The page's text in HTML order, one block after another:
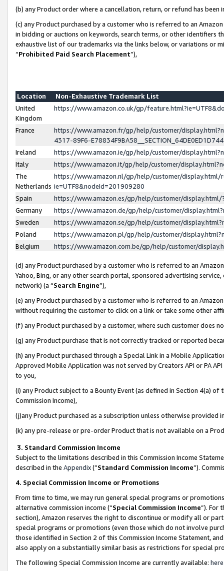
(b) any Product order where a cancellation, return, or refund has been
(c) any Product purchased by a customer who is referred to an
in bidding or auctions on keywords, search terms, or other identifiers
exhaustive list of our trademarks via the links below, or variations or
“Prohibited Paid Search Placement”),
Location
Non-Exhaustive Trademark List
United
Kingdom
https://www.amazon.co.uk/gp/
France
https://www.amazon.fr/gp/help/customer/
4317-89F6-
Ireland
https://www.amazon.ie/gp/help/customer/
Italy
https://www.amazon.it/gp/help/customer/
The
Netherlands
https://www.amazon.nl/gp/help/customer/display.html/
ie=UTF8&nodeId=201909280
Spain
https://www.amazon.es/gp/help/customer/
Germany
https://www.amazon.de/gp/help/customer/
Sweden
https://www.amazon.se/gp/help/customer/
Poland
https://www.amazon.pl/gp/help/customer/
Belgium
https://www.amazon.com.be/gp/help/customer/
(d) any Product purchased by a customer who is referred to an
Yahoo, Bing, or any other search portal, sponsored advertising
network) (a “Search Engine”),
(e) any Product purchased by a customer who is referred to an
without requiring the customer to click on a link or take some other
(f) any Product purchased by a customer, where such customer does
(g) any Product purchase that is not correctly tracked or reported
(h) any Product purchased through a Special Link in a Mobile
Approved Mobile Application was not served by Creators API or PA
to you,
(i) any Product subject to a Bounty Event (as defined in Section 4(a)
Commission Income),
(j)any Product purchased as a subscription unless otherwise provided
(k) any pre-release or pre-order Product that is not available on a
3. Standard Commission Income
Subject to the limitations described in this Commission Income
described in the Appendix(”Standard Commission Income”).
4. Special Commission Income or Promotions
From time to time, we may run general special programs or
alternative commission income (“Special Commission Income”). For
section), Amazon reserves the right to discontinue or modify all or
special programs or promotions (even those which do not involve
those identified in Section 2 of this Commission Income Statement,
also apply on a substantially similar basis as restrictions for special
The following Special Commission Income are currently available: here